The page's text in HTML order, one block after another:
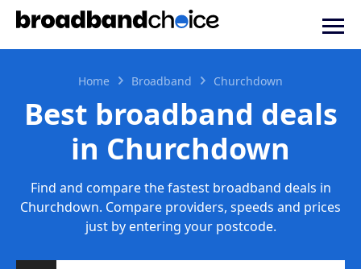
Home Broadband Churchdown
Best broadband deals
in Churchdown
Find and compare the fastest broadband deals in
Churchdown. Compare providers, speeds and prices
just by entering your postcode.